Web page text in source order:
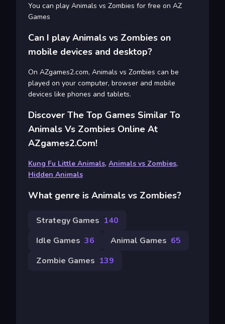
You can play Animals vs Zombies for free on AZ
Games
Can I play Animals vs Zombies on
mobile devices and desktop?
On AZgames2.com, Animals vs Zombies can be
played on your computer, browser and mobile
devices like phones and tablets.
Discover The Top Games Similar To
Animals Vs Zombies Online At
AZgames2.com!
Kung Fu Little Animals, Animals vs Zombies,
Hidden Animals
What genre is Animals vs Zombies?
Strategy Games 140
Idle Games 36 Animal Games 65
Zombie Games 139